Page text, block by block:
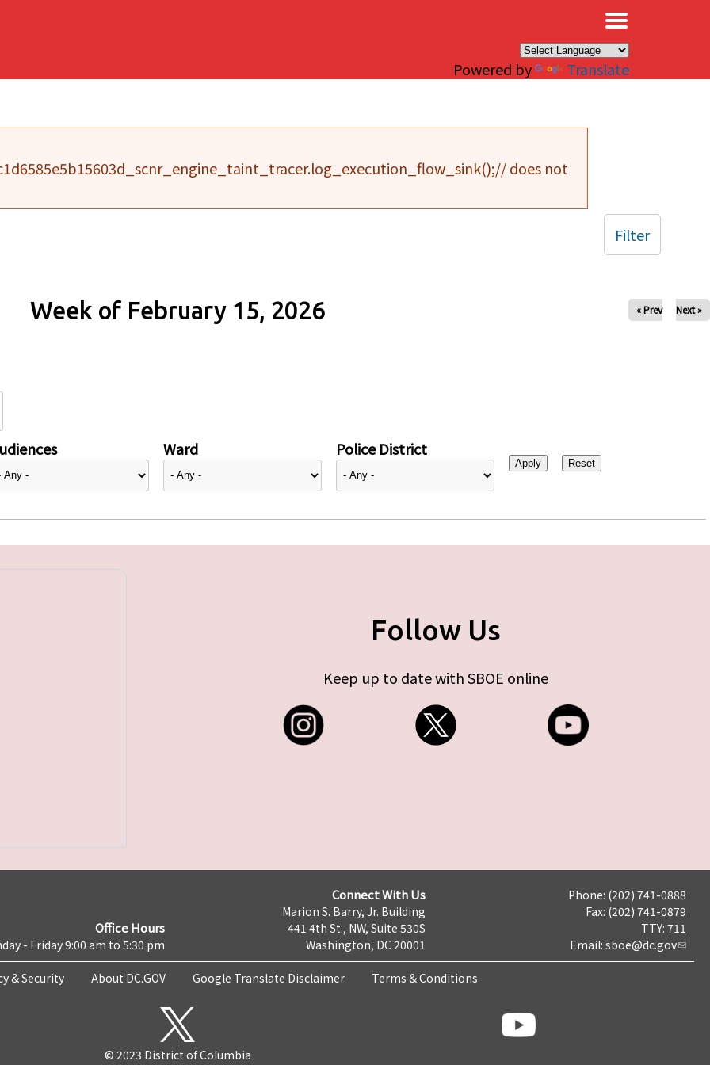
Powered by Translate
does not
Week of February 15, 2026 « Prev Next »
Ward Police District
Filter
Follow Us
Keep up to date with SBOE online
Office Hours
- Friday 9:00 am to 5:30 pm
Connect With Us
Marion S. Barry, Jr. Building
441 4th St., NW, Suite 530S
Washington, DC 20001
Phone: (202) 741-0888
Fax: (202) 741-0879
TTY: 711
Email: sboe@dc.gov
& Security About DC.GOV Google Translate Disclaimer Terms & Conditions
© 2023 District of Columbia